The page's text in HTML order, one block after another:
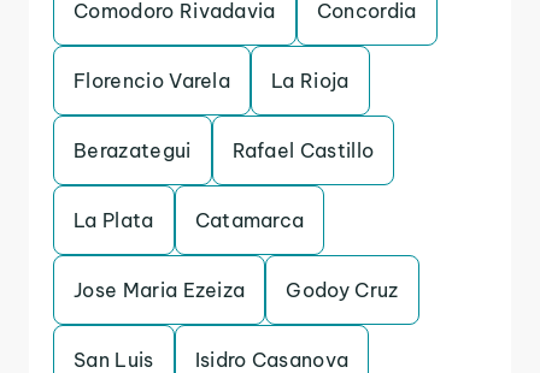
Comodoro Rivadavia Concordia
Florencio Varela La Rioja
Berazategui Rafael Castillo
La Plata Catamarca
Jose Maria Ezeiza Godoy Cruz
San Luis Isidro Casanova